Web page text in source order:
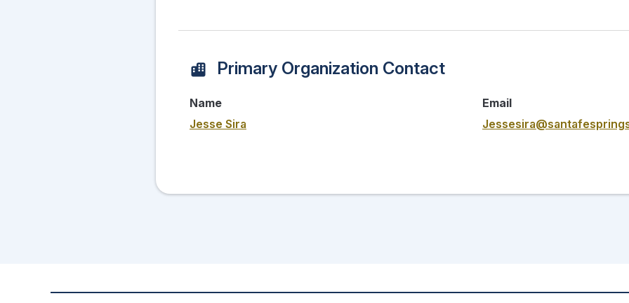
Primary Organization Contact
Name
Jesse Sira
Email